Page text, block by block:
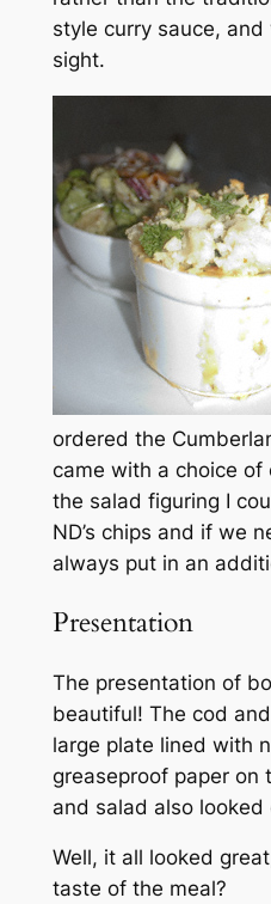
style curry sauce,
sight.
ordered the
came with a choice of
the salad figuring I
ND’s chips and if we
always put in an
Presentation
The presentation of
beautiful! The cod
large plate lined with
greaseproof paper on
and salad also
Well, it all looked
taste of the meal?